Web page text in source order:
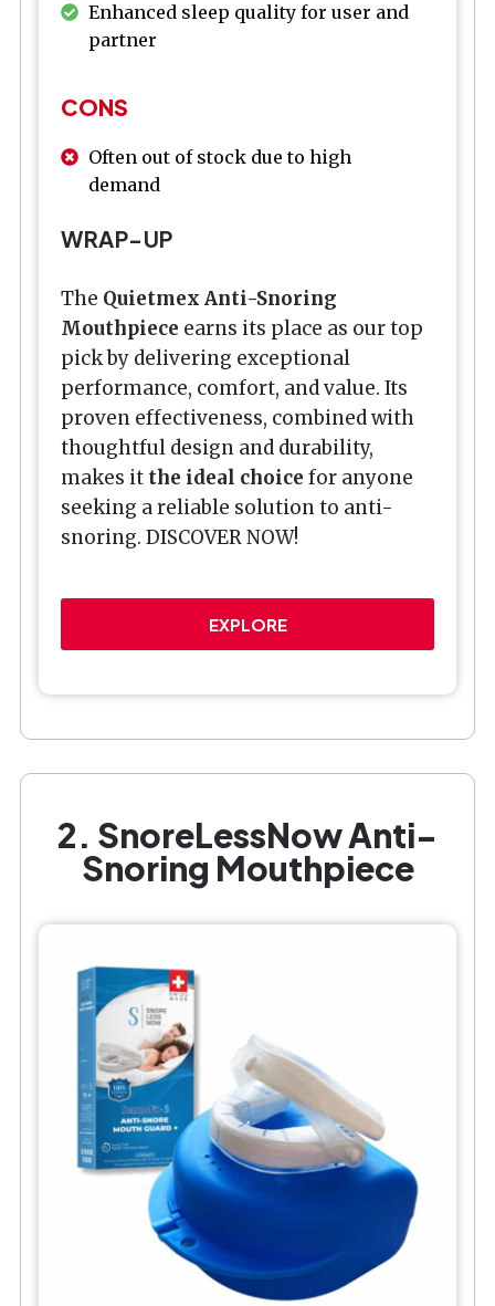
Enhanced sleep quality for user and
partner
CONS
Often out of stock due to high
demand
WRAP-UP
The Quietmex Anti-Snoring
Mouthpiece earns its place as our top
pick by delivering exceptional
performance, comfort, and value. Its
proven effectiveness, combined with
thoughtful design and durability,
makes it the ideal choice for anyone
seeking a reliable solution to anti-
snoring. DISCOVER NOW!
EXPLORE
2. SnoreLessNow Anti-
Snoring Mouthpiece